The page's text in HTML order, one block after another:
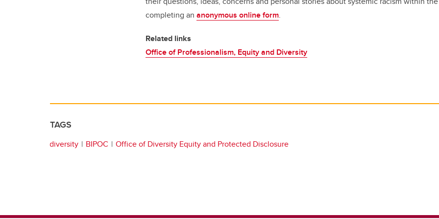
completing an anonymous online form.
Related links
Office of Professionalism, Equity and Diversity
TAGS
diversity BIPOC Office of Diversity Equity and Protected Disclosure